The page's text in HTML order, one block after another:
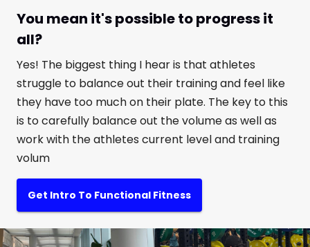
You mean it's possible to progress it
all?
Yes! The biggest thing I hear is that athletes
struggle to balance out their training and feel like
they have too much on their plate. The key to this
is to carefully balance out the volume as well as
work with the athletes current level and training
volum
Get Intro To Functional Fitness